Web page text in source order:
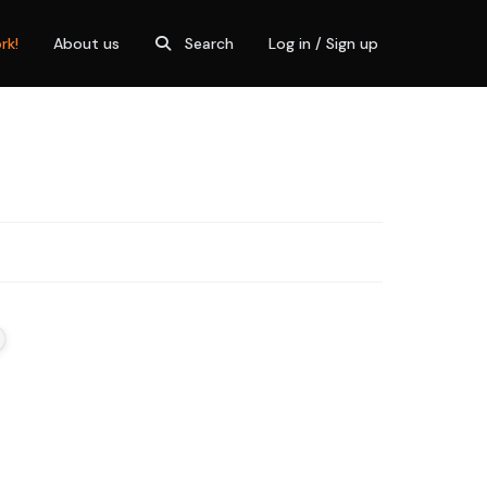
About us Search Log in / Sign up